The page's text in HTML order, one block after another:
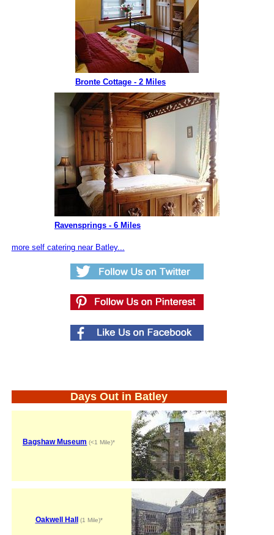
Bronte Cottage - 2 Miles
Ravensprings - 6 Miles
more self catering near Batley...
Days Out in Batley
Bagshaw Museum (<1 Mile)*
Oakwell Hall (1 Mile)*